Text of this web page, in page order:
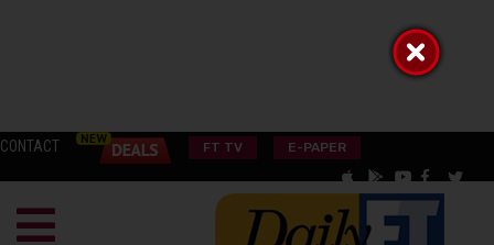
CONTACT FT TV E-PAPER